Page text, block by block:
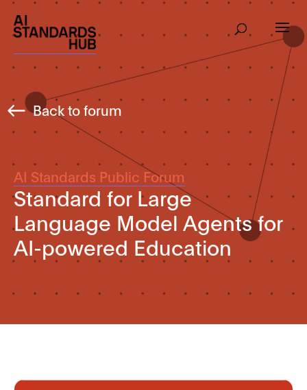
Back to forum
AI Standards Public Forum
Standard for Large
Language Model Agents for
AI-powered Education